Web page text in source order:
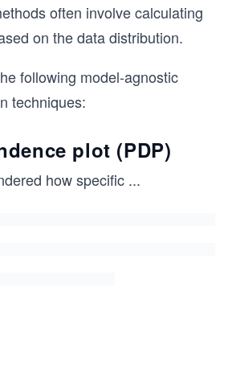
often involve calculating
on the data distribution.
following model-agnostic
techniques:
plot (PDP)
how specific ...